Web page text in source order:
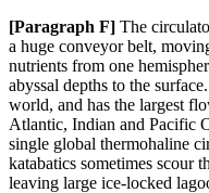
[Paragraph F] The
a huge conveyor belt,
nutrients from one
abyssal depths to the
world, and has the largest
Atlantic, Indian and Pacific
single global thermohaline
katabatics sometimes scour
leaving large ice-locked